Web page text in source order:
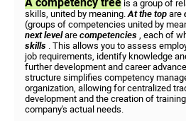
is a group of
skills, united by meaning.At the top are
(groups of competencies united by
next levelare competencies , each of
skills . This allows you to assess
job requirements, identify knowledge
further development and career
structure simplifies competency
organization, allowing for centralized
development and the creation of
company's actual needs.